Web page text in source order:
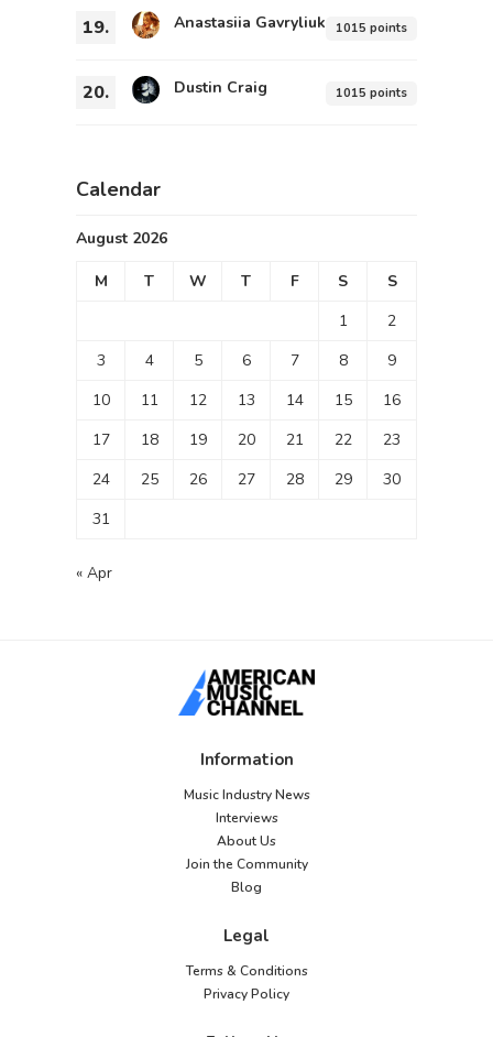
19. Anastasiia Gavryliuk 1015 points
20. Dustin Craig 1015 points
Calendar
August 2026
M T W T F S
S
1
2
3
4 5 6 7 8
9
10
11 12 13 14 15
16
17
18 19 20 21 22
23
24
25 26 27 28 29
30
31
« Apr
Information
Music Industry News
Interviews
About Us
Join the Community
Blog
Legal
Terms & Conditions
Privacy Policy